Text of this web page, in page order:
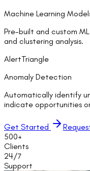
Machine Learning
Pre-built and custom
and clustering analysis.
AlertTriangle
Anomaly Detection
Automatically identify
indicate opportunities or
Get Started
500+
Clients
24/7
Support